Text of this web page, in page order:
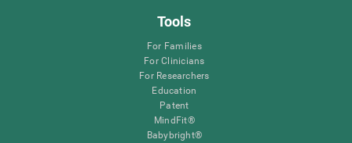
Tools
For Families
For Clinicians
For Researchers
Education
Patent
MindFit®
Babybright®